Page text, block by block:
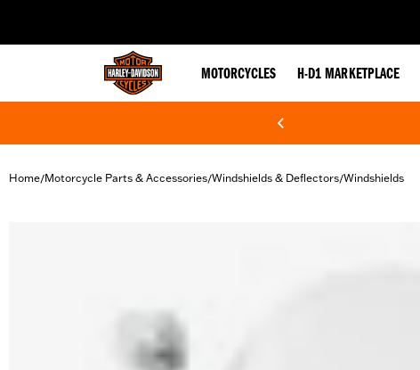
MOTORCYCLES H-D1 MARKETPLACE
Home/Motorcycle Parts & Accessories/Windshields & Deflectors/Windshields